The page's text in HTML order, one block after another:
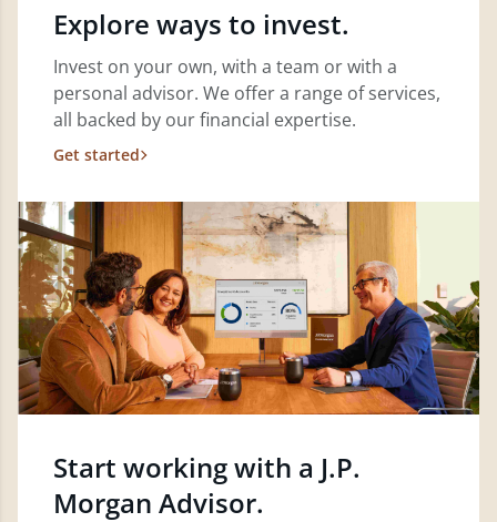
Explore ways to invest.
Invest on your own, with a team or with a
personal advisor. We offer a range of services,
all backed by our financial expertise.
Get started
Start working with a J.P.
Morgan Advisor.